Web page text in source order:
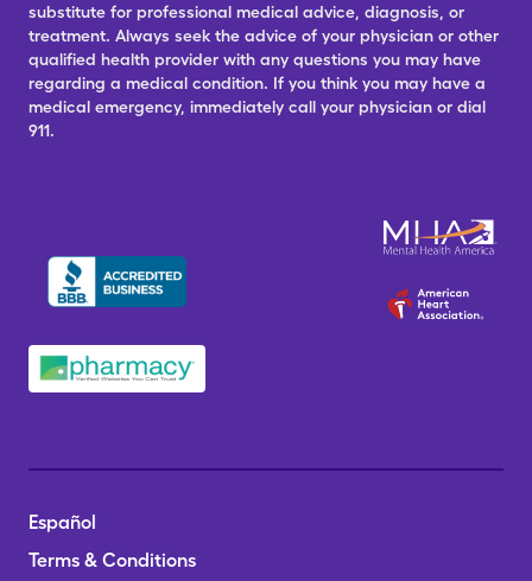
substitute for professional medical advice, diagnosis, or
treatment. Always seek the advice of your physician or other
qualified health provider with any questions you may have
regarding a medical condition. If you think you may have a
medical emergency, immediately call your physician or dial
911.
Español
Terms & Conditions